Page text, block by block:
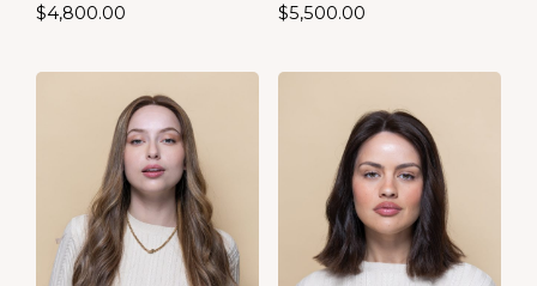
$4,800.00 $5,500.00